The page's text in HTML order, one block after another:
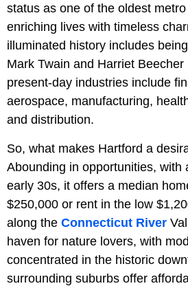
status as one of the oldest
enriching lives with timeless
illuminated history includes
Mark Twain and Harriet
present-day industries include
aerospace, manufacturing,
and distribution.
So, what makes Hartford a
Abounding in opportunities, with
early 30s, it offers a median
$250,000 or rent in the low
along the Connecticut River
haven for nature lovers, with
concentrated in the historic
surrounding suburbs offer